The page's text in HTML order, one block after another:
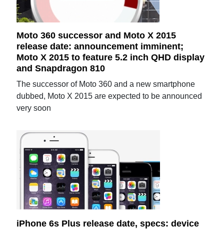
Moto 360 successor and Moto X 2015
release date: announcement imminent;
Moto X 2015 to feature 5.2 inch QHD display
and Snapdragon 810
The successor of Moto 360 and a new smartphone
dubbed, Moto X 2015 are expected to be announced
very soon
iPhone 6s Plus release date, specs: device